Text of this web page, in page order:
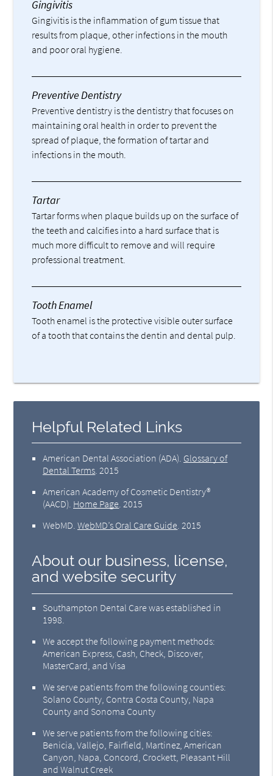
Gingivitis
Gingivitis is the inflammation of gum tissue that
results from plaque, other infections in the mouth
and poor oral hygiene.
Preventive Dentistry
Preventive dentistry is the dentistry that focuses on
maintaining oral health in order to prevent the
spread of plaque, the formation of tartar and
infections in the mouth.
Tartar
Tartar forms when plaque builds up on the surface of
the teeth and calcifies into a hard surface that is
much more difficult to remove and will require
professional treatment.
Tooth Enamel
Tooth enamel is the protective visible outer surface
of a tooth that contains the dentin and dental pulp.
Helpful Related Links
American Dental Association (ADA) Glossary of
Dental Terms 2015
American Academy of Cosmetic Dentistry®
(AACD) Home Page 2015
WebMD .WebMD’s Oral Care Guide 2015
About our business, license,
and website security
Southampton Dental Care was established in
1998.
We accept the following payment methods:
American Express, Cash, Check, Discover,
MasterCard, and Visa
We serve patients from the following counties:
Solano County, Contra Costa County, Napa
County and Sonoma County
We serve patients from the following cities:
Benicia, Vallejo, Fairfield, Martinez, American
Canyon, Napa, Concord, Crockett, Pleasant Hill
and Walnut Creek